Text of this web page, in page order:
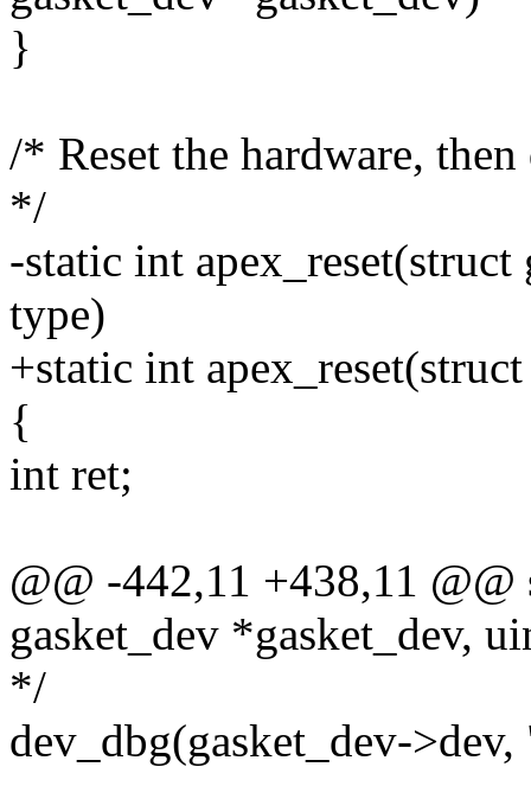
}
/* Reset the hardware,
*/
-static int
type)
+static int
{
int ret;
@@ -442,11 +438,11
gasket_dev *gasket_dev,
*/
dev_dbg(gasket_dev-